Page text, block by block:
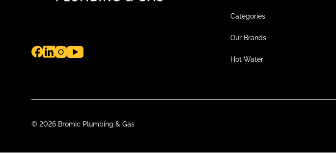
Categories
Our Brands
Hot Water
© 2026 Bromic Plumbing & Gas